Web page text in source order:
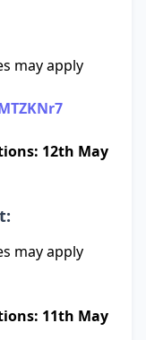
may apply
12th May
may apply
11th May